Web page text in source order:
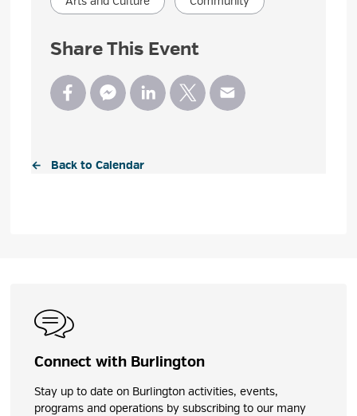
Share This Event
← Back to Calendar
Connect with Burlington
Stay up to date on Burlington activities, events,
programs and operations by subscribing to our many